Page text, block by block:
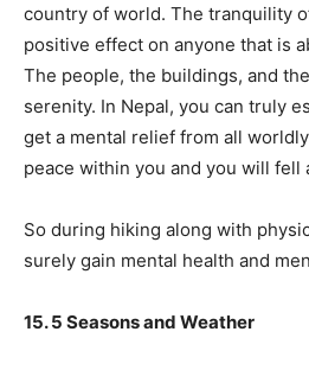
country of world. The tranquility
positive effect on anyone that is
The people, the buildings, and
serenity. In Nepal, you can truly
get a mental relief from all
peace within you and you will fell
So during hiking along with
surely gain mental health and
15. 5 Seasons and Weather